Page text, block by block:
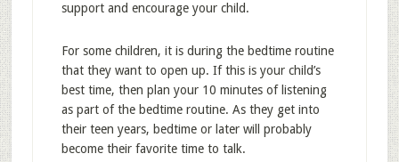
support and encourage your child.
For some children, it is during the bedtime routine
that they want to open up. If this is your child’s
best time, then plan your 10 minutes of listening
as part of the bedtime routine. As they get into
their teen years, bedtime or later will probably
become their favorite time to talk.